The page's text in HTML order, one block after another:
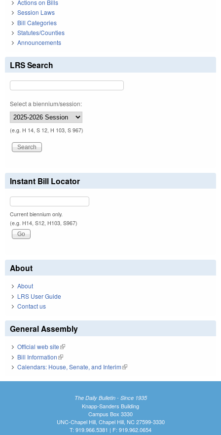
Actions on Bills
Session Laws
Bill Categories
Statutes/Counties
Announcements
LRS Search
Select a biennium/session:
(e.g. H 14, S 12, H 103, S 967)
Instant Bill Locator
Current biennium only.
(e.g. H14, S12, H103, S967)
About
About
LRS User Guide
Contact us
General Assembly
Official web site(link is external)
Bill Information(link is external)
Calendars: House, Senate, and Interim(link is external)
The Daily Bulletin - Since 1935
Knapp-Sanders Building
Campus Box 3330
UNC-Chapel Hill, Chapel Hill, NC 27599-3330
T: 919.966.5381 | F: 919.962.0654